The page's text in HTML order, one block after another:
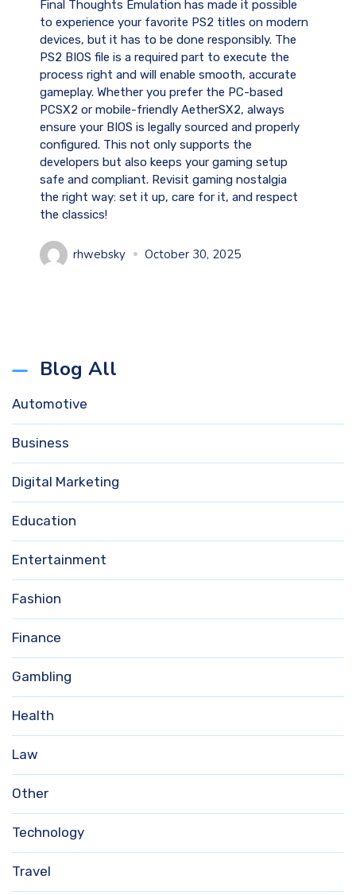
Blog All
Automotive
Business
Digital Marketing
Education
Entertainment
Fashion
Finance
Gambling
Health
Law
Other
Technology
Travel
Final Thoughts Emulation has made it possible
to experience your favorite PS2 titles on modern
devices, but it has to be done responsibly. The
PS2 BIOS file is a required part to execute the
process right and will enable smooth, accurate
gameplay. Whether you prefer the PC-based
PCSX2 or mobile-friendly AetherSX2, always
ensure your BIOS is legally sourced and properly
configured. This not only supports the
developers but also keeps your gaming setup
safe and compliant. Revisit gaming nostalgia
the right way: set it up, care for it, and respect
the classics!
rhwebsky October 30, 2025